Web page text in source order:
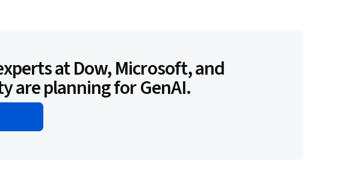
at Dow, Microsoft, and
are planning for GenAI.